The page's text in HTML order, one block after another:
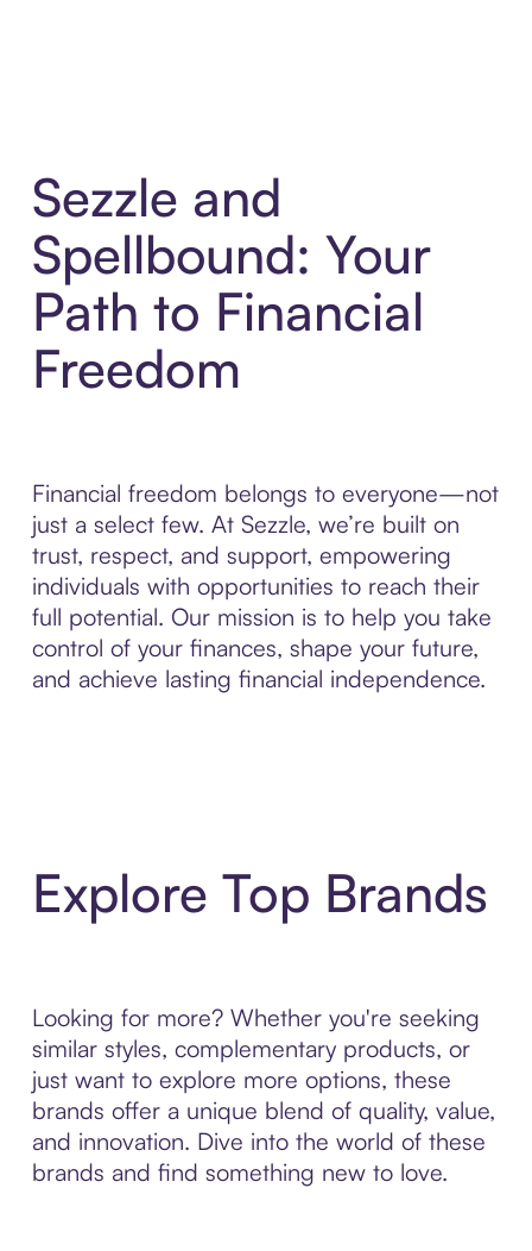
Sezzle and
Spellbound: Your
Path to Financial
Freedom
Financial freedom belongs to everyone—not
just a select few. At Sezzle, we’re built on
trust, respect, and support, empowering
individuals with opportunities to reach their
full potential. Our mission is to help you take
control of your finances, shape your future,
and achieve lasting financial independence.
Explore Top Brands
Looking for more? Whether you're seeking
similar styles, complementary products, or
just want to explore more options, these
brands offer a unique blend of quality, value,
and innovation. Dive into the world of these
brands and find something new to love.